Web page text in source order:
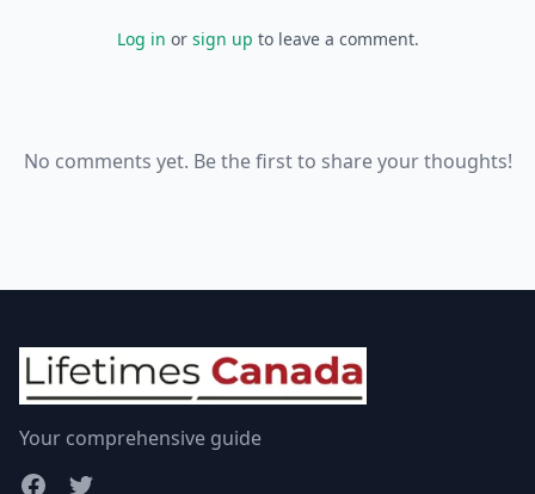
Log in or sign up to leave a comment.
No comments yet. Be the first to share your thoughts!
Your comprehensive guide